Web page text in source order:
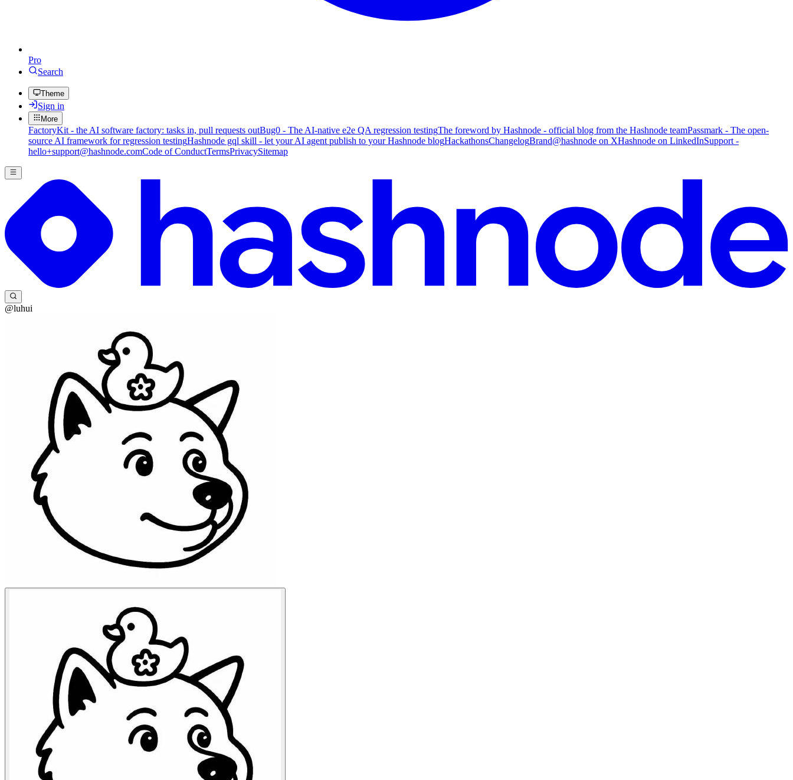
Pro
Search
Theme
Sign in
More
FactoryKit - the AI software factory: tasks in, pull requests outBug0 - The AI-native e2e QA regression testingThe foreword by Hashnode - official blog from the Hashnode teamPassmark - The open-
source AI framework for regression testingHashnode gql skill - let your AI agent publish to your Hashnode blogHackathonsChangelogBrand@hashnode on XHashnode on LinkedInSupport -
hello+support@hashnode.comCode of ConductTermsPrivacySitemap
@luhui